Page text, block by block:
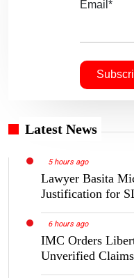
Email*
Latest News
5 hours ago
Lawyer Basita
Justification for
6 hours ago
IMC Orders
Unverified